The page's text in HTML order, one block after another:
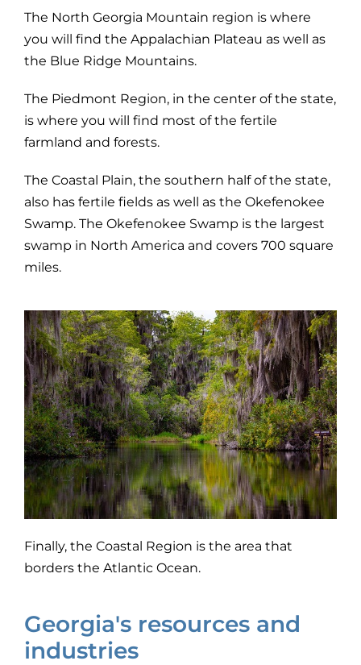
The North Georgia Mountain region is where
you will find the Appalachian Plateau as well as
the Blue Ridge Mountains.
The Piedmont Region, in the center of the state,
is where you will find most of the fertile
farmland and forests.
The Coastal Plain, the southern half of the state,
also has fertile fields as well as the Okefenokee
Swamp. The Okefenokee Swamp is the largest
swamp in North America and covers 700 square
miles.
Finally, the Coastal Region is the area that
borders the Atlantic Ocean.
Georgia's resources and
industries